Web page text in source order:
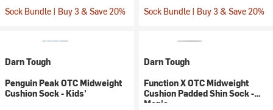
Sock Bundle | Buy 3 & Save 20%
Sock Bundle | Buy 3 & Save 20%
Darn Tough
Penguin Peak OTC Midweight
Cushion Sock - Kids'
Darn Tough
Function X OTC Midweight
Cushion Padded Shin Sock -
Men's